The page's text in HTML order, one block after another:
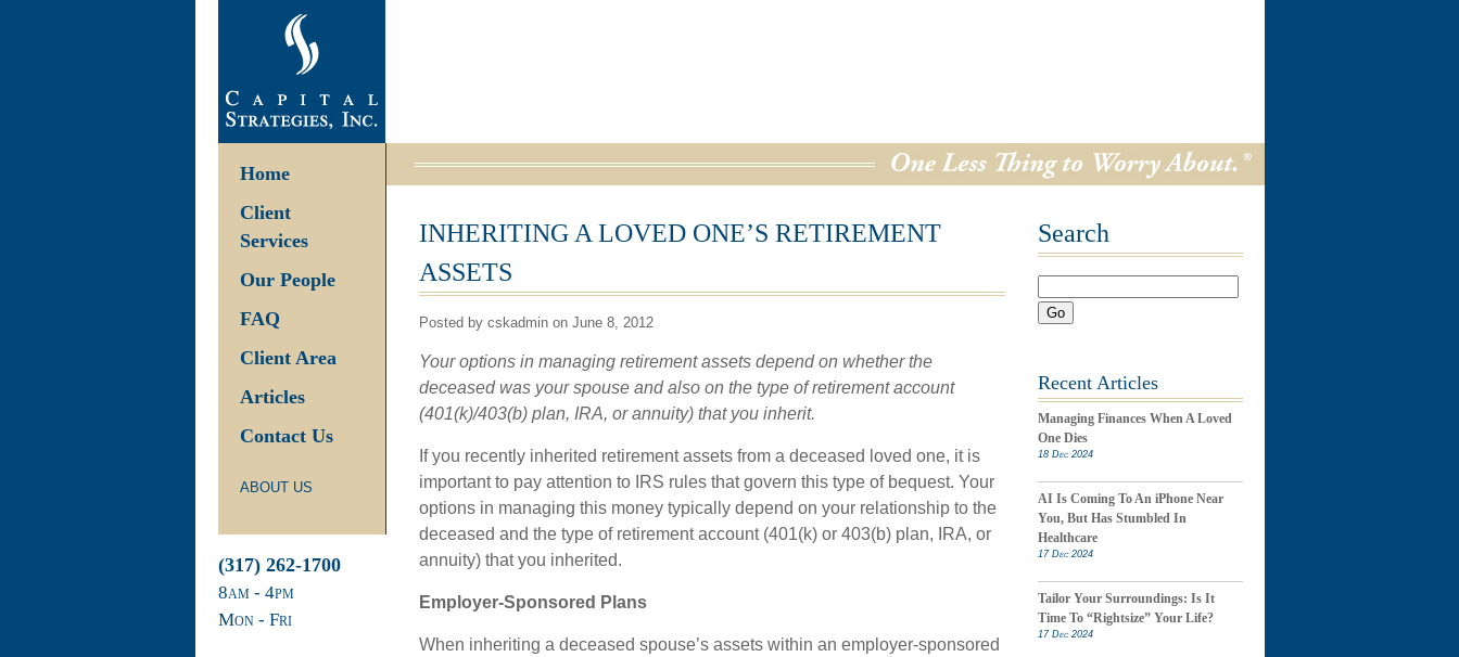
Home
Client
Services
Our People
FAQ
Client Area
Articles
Contact Us
ABOUT US
(317) 262-1700
8am- 4pm
Mon - Fri
INHERITING A LOVED ONE’S RETIREMENT
ASSETS
Posted by cskadmin on June 8, 2012
Your options in managing retirement assets depend on whether the
deceased was your spouse and also on the type of retirement account
(401(k)/403(b) plan, IRA, or annuity) that you inherit.
If you recently inherited retirement assets from a deceased loved one, it is
important to pay attention to IRS rules that govern this type of bequest. Your
options in managing this money typically depend on your relationship to the
deceased and the type of retirement account (401(k) or 403(b) plan, IRA, or
annuity) that you inherited.
Employer-Sponsored Plans
When inheriting a deceased spouse’s assets within an employer-sponsored
Search
Go
Recent Articles
Managing Finances When A Loved
One Dies
18 Dec 2024
AI Is Coming To An iPhone Near
You, But Has Stumbled In
Healthcare
17 Dec 2024
Tailor Your Surroundings: Is It
Time To “Rightsize” Your Life?
17 Dec 2024